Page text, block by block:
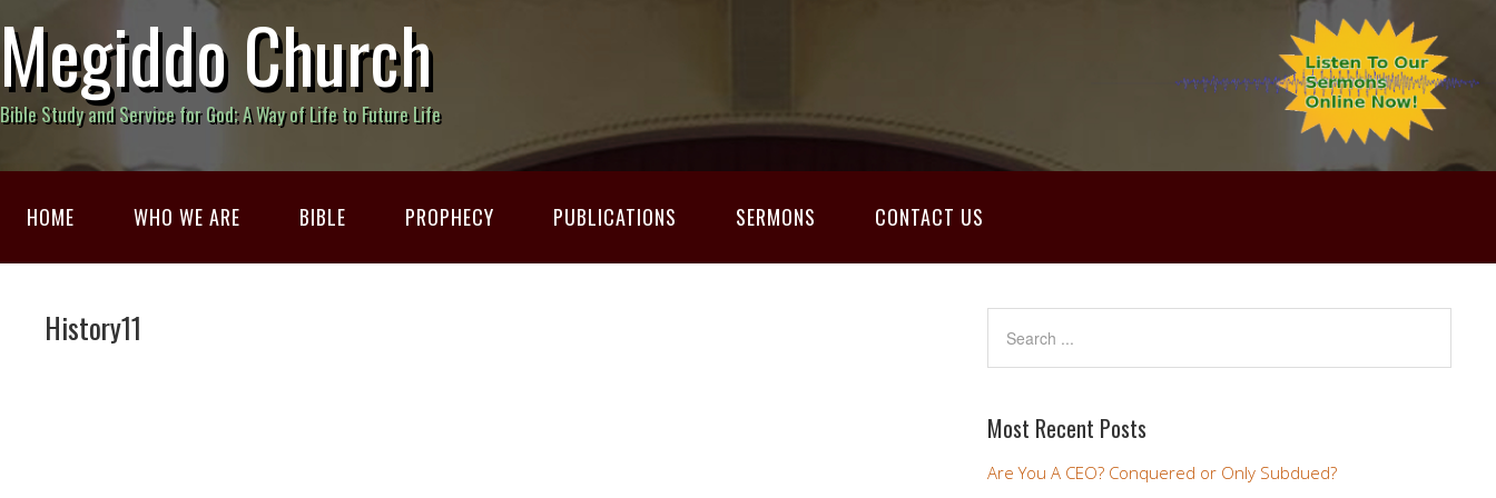
Megiddo Church
Bible Study and Service for God; A Way of Life to Future Life
HOME WHO WE ARE BIBLE PROPHECY PUBLICATIONS SERMONS CONTACT US
History11
Most Recent Posts
Are You A CEO? Conquered or Only Subdued?